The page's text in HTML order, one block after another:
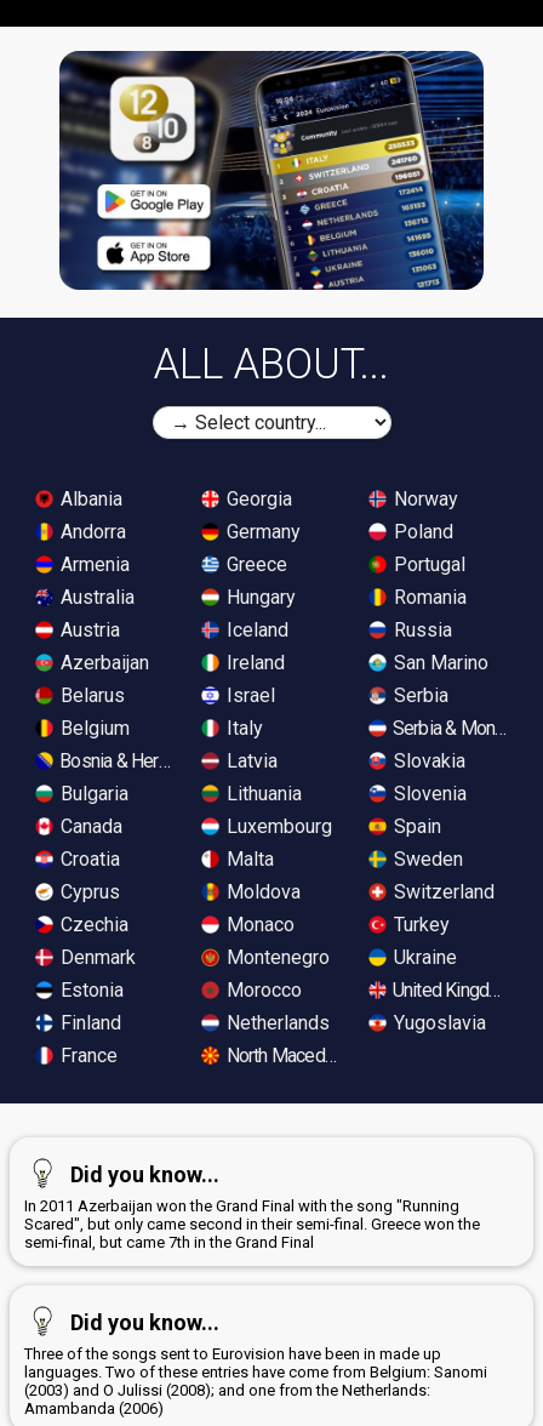
ALL ABOUT...
Albania
Andorra
Armenia
Australia
Austria
Azerbaijan
Belarus
Belgium
Bosnia & Herzegovina
Bulgaria
Canada
Croatia
Cyprus
Czechia
Denmark
Estonia
Finland
France
Georgia
Germany
Greece
Hungary
Iceland
Ireland
Israel
Italy
Latvia
Lithuania
Luxembourg
Malta
Moldova
Monaco
Montenegro
Morocco
Netherlands
North Macedonia
Norway
Poland
Portugal
Romania
Russia
San Marino
Serbia
Serbia &
Slovakia
Slovenia
Spain
Sweden
Switzerland
Turkey
Ukraine
United Kingdom
Yugoslavia
Did you know...
In 2011 Azerbaijan won the Grand Final with the song "Running
Scared", but only came second in their semi-final. Greece won the
semi-final, but came 7th in the Grand Final
Did you know...
Three of the songs sent to Eurovision have been in made up
languages. Two of these entries have come from Belgium: Sanomi
(2003) and O Julissi (2008); and one from the Netherlands:
Amambanda (2006)